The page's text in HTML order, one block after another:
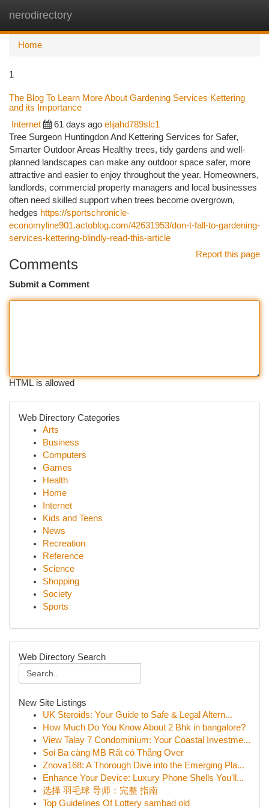
nerodirectory
Home
1
The Blog To Learn More About Gardening Services Kettering
and its Importance
Internet 61 days ago elijahd789slc1
Tree Surgeon Huntingdon And Kettering Services for Safer,
Smarter Outdoor Areas Healthy trees, tidy gardens and well-
planned landscapes can make any outdoor space safer, more
attractive and easier to enjoy throughout the year. Homeowners,
landlords, commercial property managers and local businesses
often need skilled support when trees become overgrown,
hedges https://sportschronicle-
economyline901.actoblog.com/42631953/don-t-fall-to-gardening-
services-kettering-blindly-read-this-article
Report this page
Comments
Submit a Comment
HTML is allowed
Web Directory Categories
Arts
Business
Computers
Games
Health
Home
Internet
Kids and Teens
News
Recreation
Reference
Science
Shopping
Society
Sports
Web Directory Search
New Site Listings
UK Steroids: Your Guide to Safe & Legal Altern...
How Much Do You Know About 2 Bhk in bangalore?
View Talay 7 Condominium: Your Coastal Investme...
Soi Ba càng MB Rất có Thắng Over
Znova168: A Thorough Dive into the Emerging Pla...
Enhance Your Device: Luxury Phone Shells You'll...
选择 羽毛球 导师：完整 指南
Top Guidelines Of Lottery sambad old